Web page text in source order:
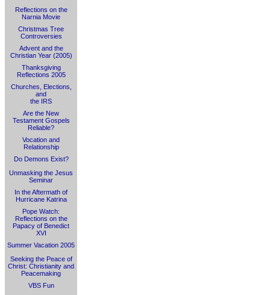
Reflections on the
Narnia Movie
Christmas Tree
Controversies
Advent and the
Christian Year (2005)
Thanksgiving
Reflections 2005
Churches, Elections,
and
the IRS
Are the New
Testament Gospels
Reliable?
Vocation and
Relationship
Do Demons Exist?
Unmasking the Jesus
Seminar
In the Aftermath of
Hurricane Katrina
Pope Watch:
Reflections on the
Papacy of Benedict
XVI
Summer Vacation 2005
Seeking the Peace of
Christ: Christianity and
Peacemaking
VBS Fun